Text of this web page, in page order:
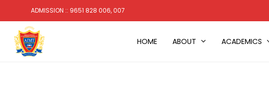
to
main
content
ADMISSION :: 9651 828 006, 007
HOME ABOUT ACADEMICS